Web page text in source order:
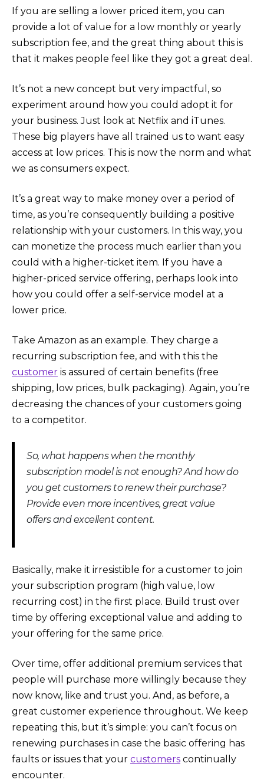
If you are selling a lower priced item, you can
provide a lot of value for a low monthly or yearly
subscription fee, and the great thing about this is
that it makes people feel like they got a great deal.
It’s not a new concept but very impactful, so
experiment around how you could adopt it for
your business. Just look at Netflix and iTunes.
These big players have all trained us to want easy
access at low prices. This is now the norm and what
we as consumers expect.
It’s a great way to make money over a period of
time, as you’re consequently building a positive
relationship with your customers. In this way, you
can monetize the process much earlier than you
could with a higher-ticket item. If you have a
higher-priced service offering, perhaps look into
how you could offer a self-service model at a
lower price.
Take Amazon as an example. They charge a
recurring subscription fee, and with this the
customer is assured of certain benefits (free
shipping, low prices, bulk packaging). Again, you’re
decreasing the chances of your customers going
to a competitor.
So, what happens when the monthly
subscription model is not enough? And how do
you get customers to renew their purchase?
Provide even more incentives, great value
offers and excellent content.
Basically, make it irresistible for a customer to join
your subscription program (high value, low
recurring cost) in the first place. Build trust over
time by offering exceptional value and adding to
your offering for the same price.
Over time, offer additional premium services that
people will purchase more willingly because they
now know, like and trust you. And, as before, a
great customer experience throughout. We keep
repeating this, but it’s simple: you can’t focus on
renewing purchases in case the basic offering has
faults or issues that your customers continually
encounter.